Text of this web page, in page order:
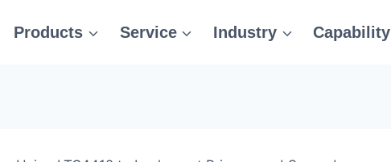
Products Service Industry Capability